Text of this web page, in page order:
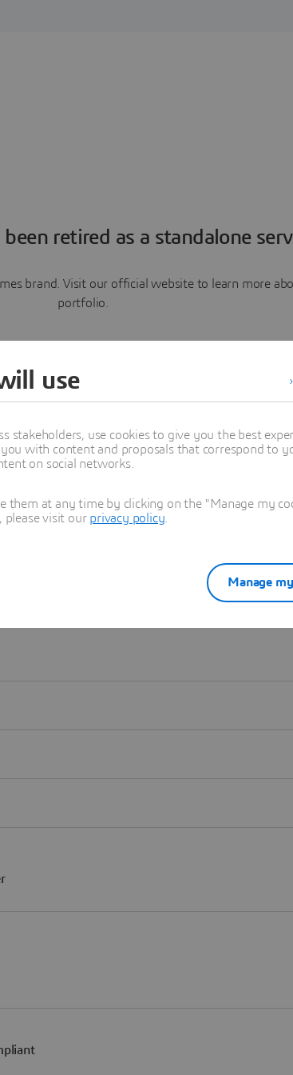
retired as a standalone
brand. Visit our official website to learn more
portfolio.
Learn more
use
stakeholders, use cookies to give you the best
with content and proposals that correspond to
on social networks.
them at any time by clicking on the "Manage my
please visit our privacy policy
Manage